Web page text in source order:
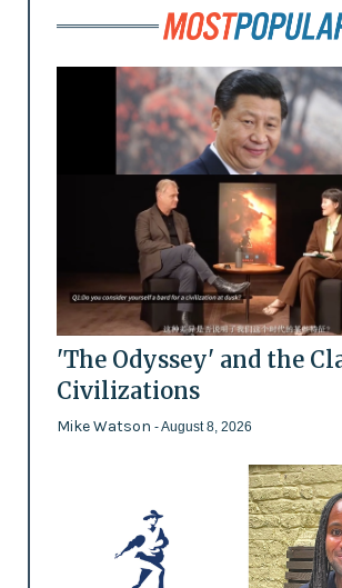
'The Odyssey' and the
Civilizations
Mike Watson - August 8, 2026